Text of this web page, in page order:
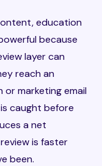
education
because
layer can
reach an
marketing email
caught before
a net
is faster
been.